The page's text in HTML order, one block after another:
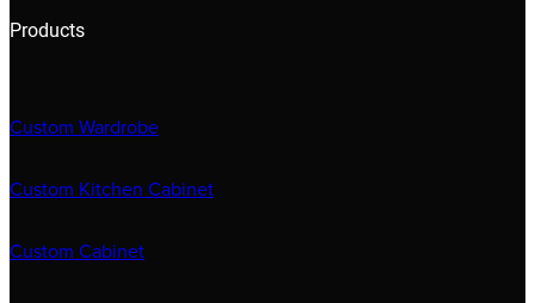
Products
Custom Wardrobe
Custom Kitchen Cabinet
Custom Cabinet